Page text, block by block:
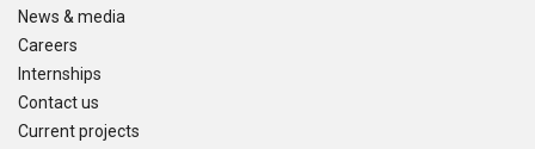
News & media
Careers
Internships
Contact us
Current projects